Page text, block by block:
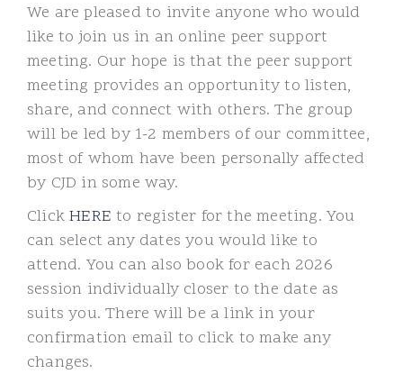
We are pleased to invite anyone who would
like to join us in an online peer support
meeting. Our hope is that the peer support
meeting provides an opportunity to listen,
share, and connect with others. The group
will be led by 1-2 members of our committee,
most of whom have been personally affected
by CJD in some way.
ClickHERE to register for the meeting. You
can select any dates you would like to
attend. You can also book for each 2026
session individually closer to the date as
suits you. There will be a link in your
confirmation email to click to make any
changes.